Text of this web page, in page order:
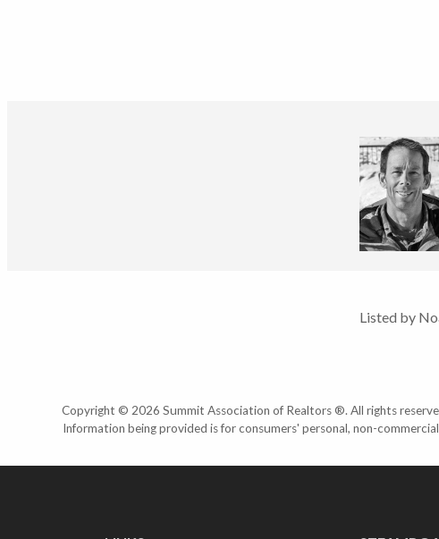
Listed by
Copyright © 2026 Summit Association of Realtors ®. All rights
Information being provided is for consumers' personal, non-